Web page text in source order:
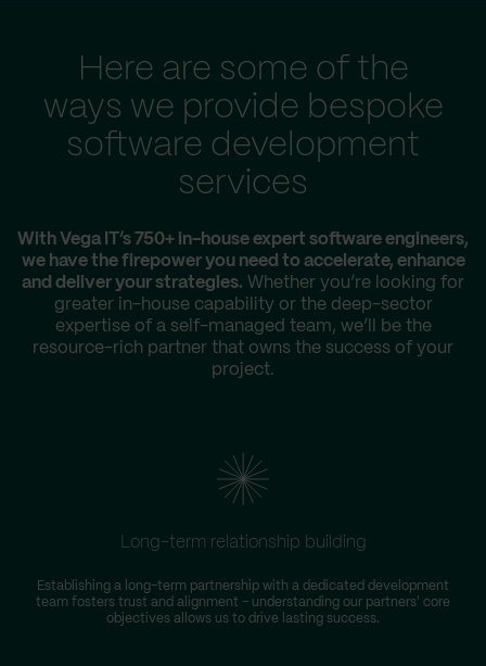
Here are some of the
ways we provide bespoke
software development
services
With Vega IT’s 750+ in-house expert software engineers,
we have the firepower you need to accelerate, enhance
and deliver your strategies. Whether you’re looking for
greater in-house capability or the deep-sector
expertise of a self-managed team, we’ll be the
resource-rich partner that owns the success of your
project.
Long-term relationship building
Establishing a long-term partnership with a dedicated development
team fosters trust and alignment – understanding our partners' core
objectives allows us to drive lasting success.